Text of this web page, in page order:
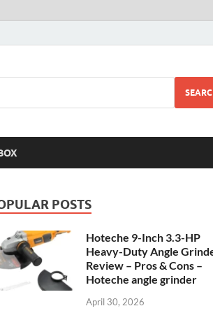
POSTS
Hoteche 9-Inch 3.3-HP
Heavy-Duty Angle
Review – Pros & Cons –
Hoteche angle grinder
April 30, 2026